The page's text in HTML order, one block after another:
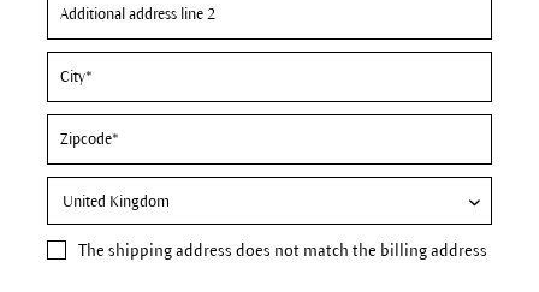
The shipping address does not match the billing address